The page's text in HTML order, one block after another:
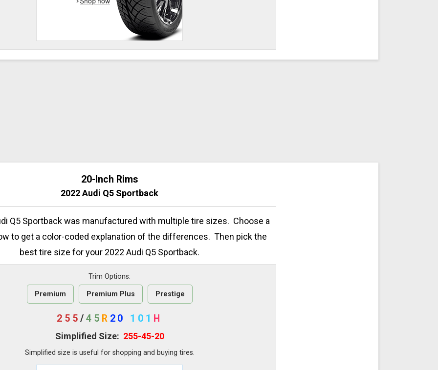
20-Inch Rims
2022 Audi Q5 Sportback
Q5 Sportback was manufactured with multiple tire sizes. Choose a
to get a color-coded explanation of the differences. Then pick the
best tire size for your 2022 Audi Q5 Sportback.
Trim Options:
Premium Premium Plus Prestige
255 / 45 R 20 101 H
Simplified Size: 255-45-20
Simplified size is useful for shopping and buying tires.